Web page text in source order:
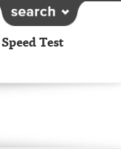
Speed Test